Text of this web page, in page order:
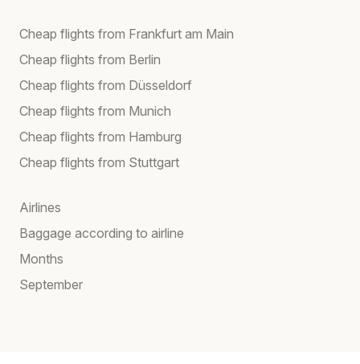
Cheap flights from Frankfurt am Main
Cheap flights from Berlin
Cheap flights from Düsseldorf
Cheap flights from Munich
Cheap flights from Hamburg
Cheap flights from Stuttgart
Airlines
Baggage according to airline
Months
September